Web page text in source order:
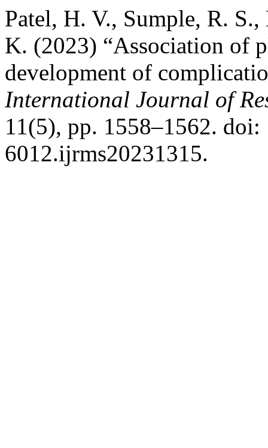
Patel, H. V., Sumple, R.
K. (2023) “Association of
development of
International Journal of
11(5), pp. 1558–1562.
6012.ijrms20231315.